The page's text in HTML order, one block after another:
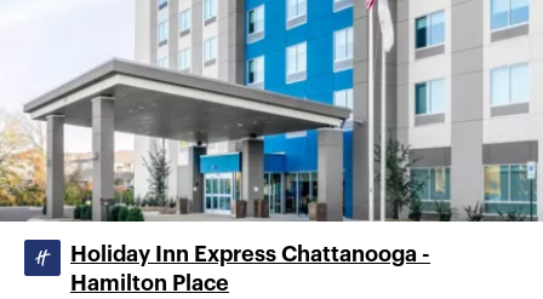
Holiday Inn Express Chattanooga -
Hamilton Place